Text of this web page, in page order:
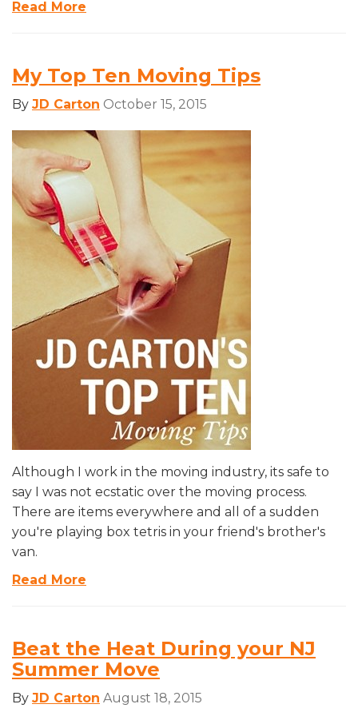
Read More
My Top Ten Moving Tips
By JD Carton October 15, 2015
Although I work in the moving industry, its safe to
say I was not ecstatic over the moving process.
There are items everywhere and all of a sudden
you're playing box tetris in your friend's brother's
van.
Read More
Beat the Heat During your NJ
Summer Move
By JD Carton August 18, 2015